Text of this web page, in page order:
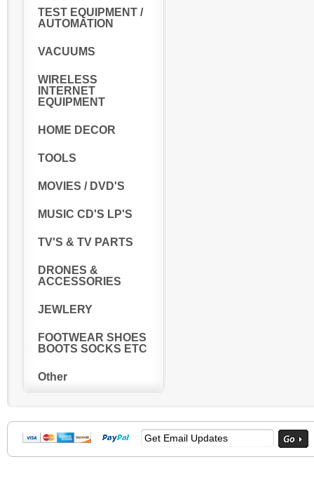
TEST EQUIPMENT /
AUTOMATION
VACUUMS
WIRELESS
INTERNET
EQUIPMENT
HOME DECOR
TOOLS
MOVIES / DVD'S
MUSIC CD'S LP'S
TV'S & TV PARTS
DRONES &
ACCESSORIES
JEWLERY
FOOTWEAR SHOES
BOOTS SOCKS ETC
Other